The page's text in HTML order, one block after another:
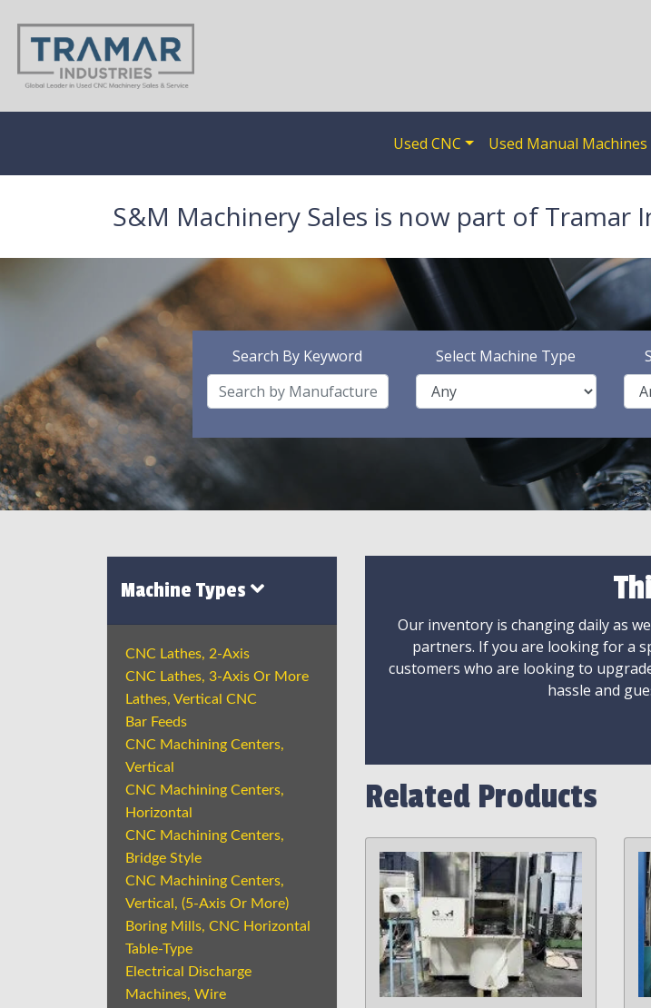
Used CNC Used Manual Machines
S&M Machinery Sales is now part of Tramar
Search By Keyword Select Machine Type
Machine Types
CNC Lathes, 2-Axis
CNC Lathes, 3-Axis Or More
Lathes, Vertical CNC
Bar Feeds
CNC Machining Centers,
Vertical
CNC Machining Centers,
Horizontal
CNC Machining Centers,
Bridge Style
CNC Machining Centers,
Vertical, (5-Axis Or More)
Boring Mills, CNC Horizontal
Table-Type
Electrical Discharge
Machines, Wire
Our inventory is changing daily as
partners. If you are looking for a
customers who are looking to
hassle and
Related Products